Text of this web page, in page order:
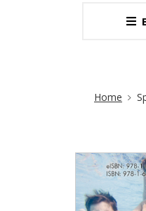
Site Home